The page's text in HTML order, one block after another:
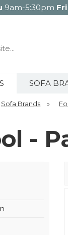
9am-5:30pm
SOFA
Sofa Brands »
-